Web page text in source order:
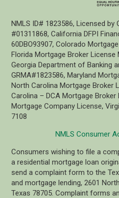
NMLS ID# 1823586, Licensed by
#01311868, California DFPI
60DBO93907, Colorado
Florida Mortgage Broker License
Georgia Department of Banking
GRMA#1823586, Maryland
North Carolina Mortgage Broker
Carolina – DCA Mortgage Broker
Mortgage Company License,
7108
NMLS Consumer
Consumers wishing to file a
a residential mortgage loan
send a complaint form to the
and mortgage lending, 2601
Texas 78705. Complaint forms